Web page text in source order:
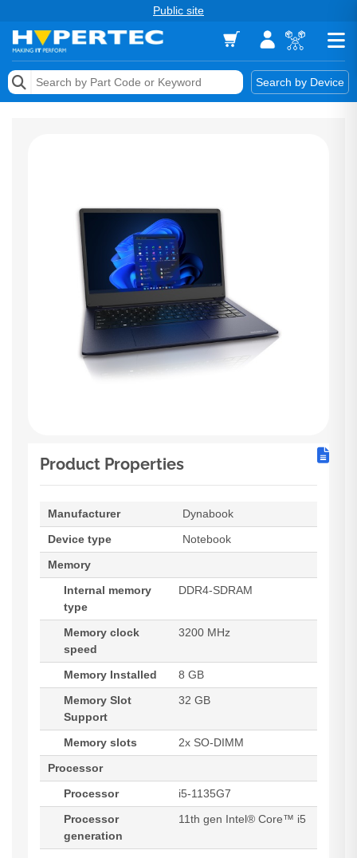
Public site
Search by Device
Memory
Services & Tools
Product Properties
Manufacturer
Dynabook
Device type
Notebook
Memory
Internal memory
type
DDR4-SDRAM
Memory clock
speed
3200 MHz
Memory Installed
8 GB
Memory Slot
Support
32 GB
Memory slots
2x SO-DIMM
Processor
Processor
i5-1135G7
Processor
generation
11th gen Intel® Core™ i5